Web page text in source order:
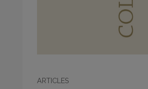
ARTICLES